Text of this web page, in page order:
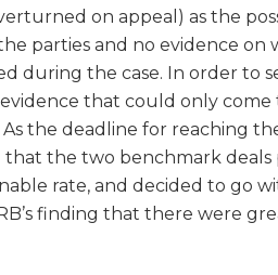
on appeal) as the
parties and no evidence on
during the case. In order to
that could only
the deadline for reaching
that the two benchmark deals
rate, and decided to go
finding that there were